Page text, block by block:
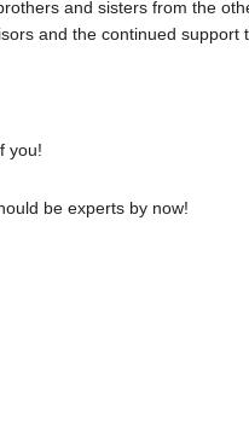
and sisters from the
and the continued
you!
be experts by now!